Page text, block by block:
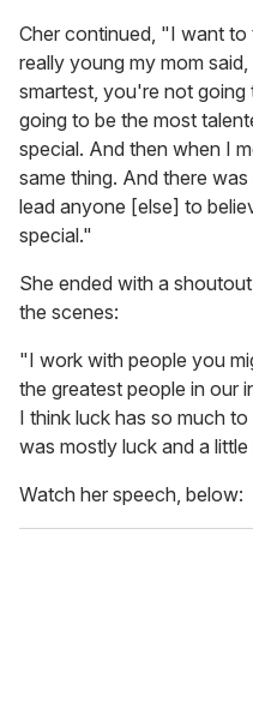
Cher continued, "I want to
really young my mom
smartest, you're not
going to be the most
special. And then when I
same thing. And there
lead anyone [else] to
special."
She ended with a
the scenes:
"I work with people you
the greatest people in our
I think luck has so much
was mostly luck and a
Watch her speech, below: